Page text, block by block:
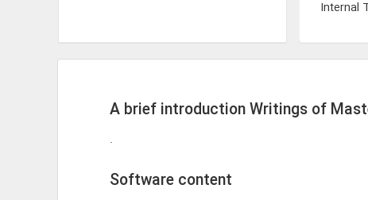
Internal
A brief introduction Writings of
.
Software content